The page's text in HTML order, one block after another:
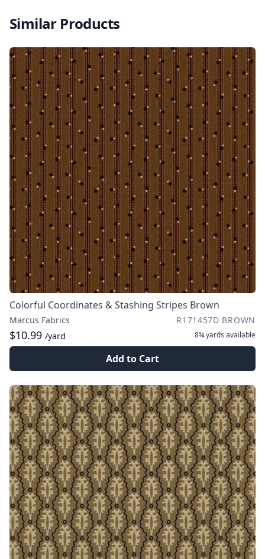
Similar Products
Colorful Coordinates & Stashing Stripes Brown
Marcus Fabrics R171457D BROWN
$10.99 /yard 8¾ yards available
Add to Cart